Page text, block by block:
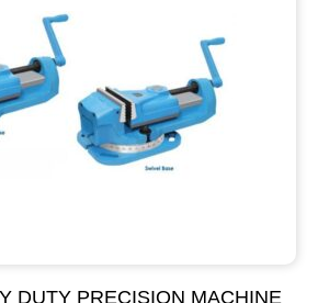
DUTY PRECISION MACHINE